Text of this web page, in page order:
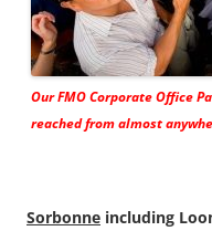
Our FMO Corporate Office
reached from almost
Sorbonne including